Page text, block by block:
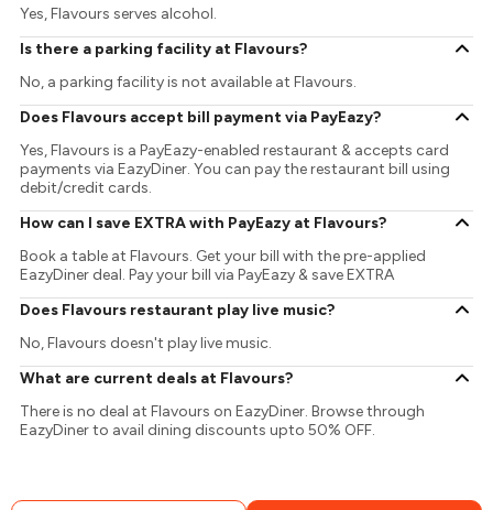
Yes, Flavours serves alcohol.
Is there a parking facility at Flavours?
No, a parking facility is not available at Flavours.
Does Flavours accept bill payment via PayEazy?
Yes, Flavours is a PayEazy-enabled restaurant & accepts card
payments via EazyDiner. You can pay the restaurant bill using
debit/credit cards.
How can I save EXTRA with PayEazy at Flavours?
Book a table at Flavours. Get your bill with the pre-applied
EazyDiner deal. Pay your bill via PayEazy & save EXTRA
Does Flavours restaurant play live music?
No, Flavours doesn't play live music.
What are current deals at Flavours?
There is no deal at Flavours on EazyDiner. Browse through
EazyDiner to avail dining discounts upto 50% OFF.